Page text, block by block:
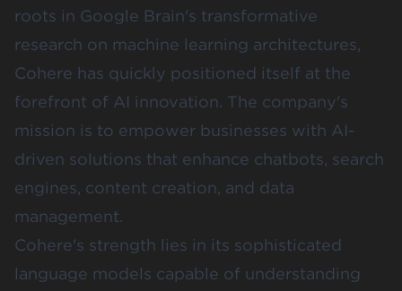
roots in Google Brain's transformative
research on machine learning architectures,
Cohere has quickly positioned itself at the
forefront of AI innovation. The company's
mission is to empower businesses with AI-
driven solutions that enhance chatbots, search
engines, content creation, and data
management.
Cohere's strength lies in its sophisticated
language models capable of understanding